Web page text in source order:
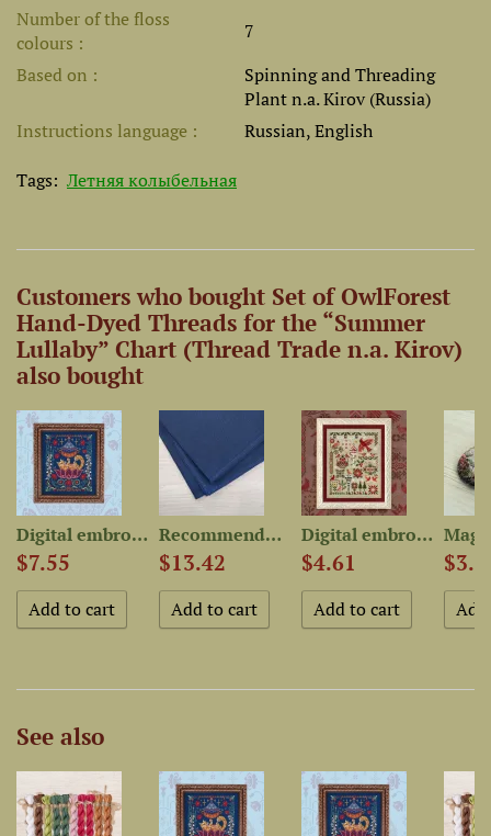
Number of the floss
colours
7
Based on
Spinning and Threading
Plant n.a. Kirov (Russia)
Instructions language
Russian, English
Tags: Летняя колыбельная
Customers who bought Set of OwlForest
Hand-Dyed Threads for the “Summer
Lullaby” Chart (Thread Trade n.a. Kirov)
also bought
Digital embroidery chart...
$7.55
Recommended Fabric for...
$13.42
Digital embroidery chart...
$4.61
See also